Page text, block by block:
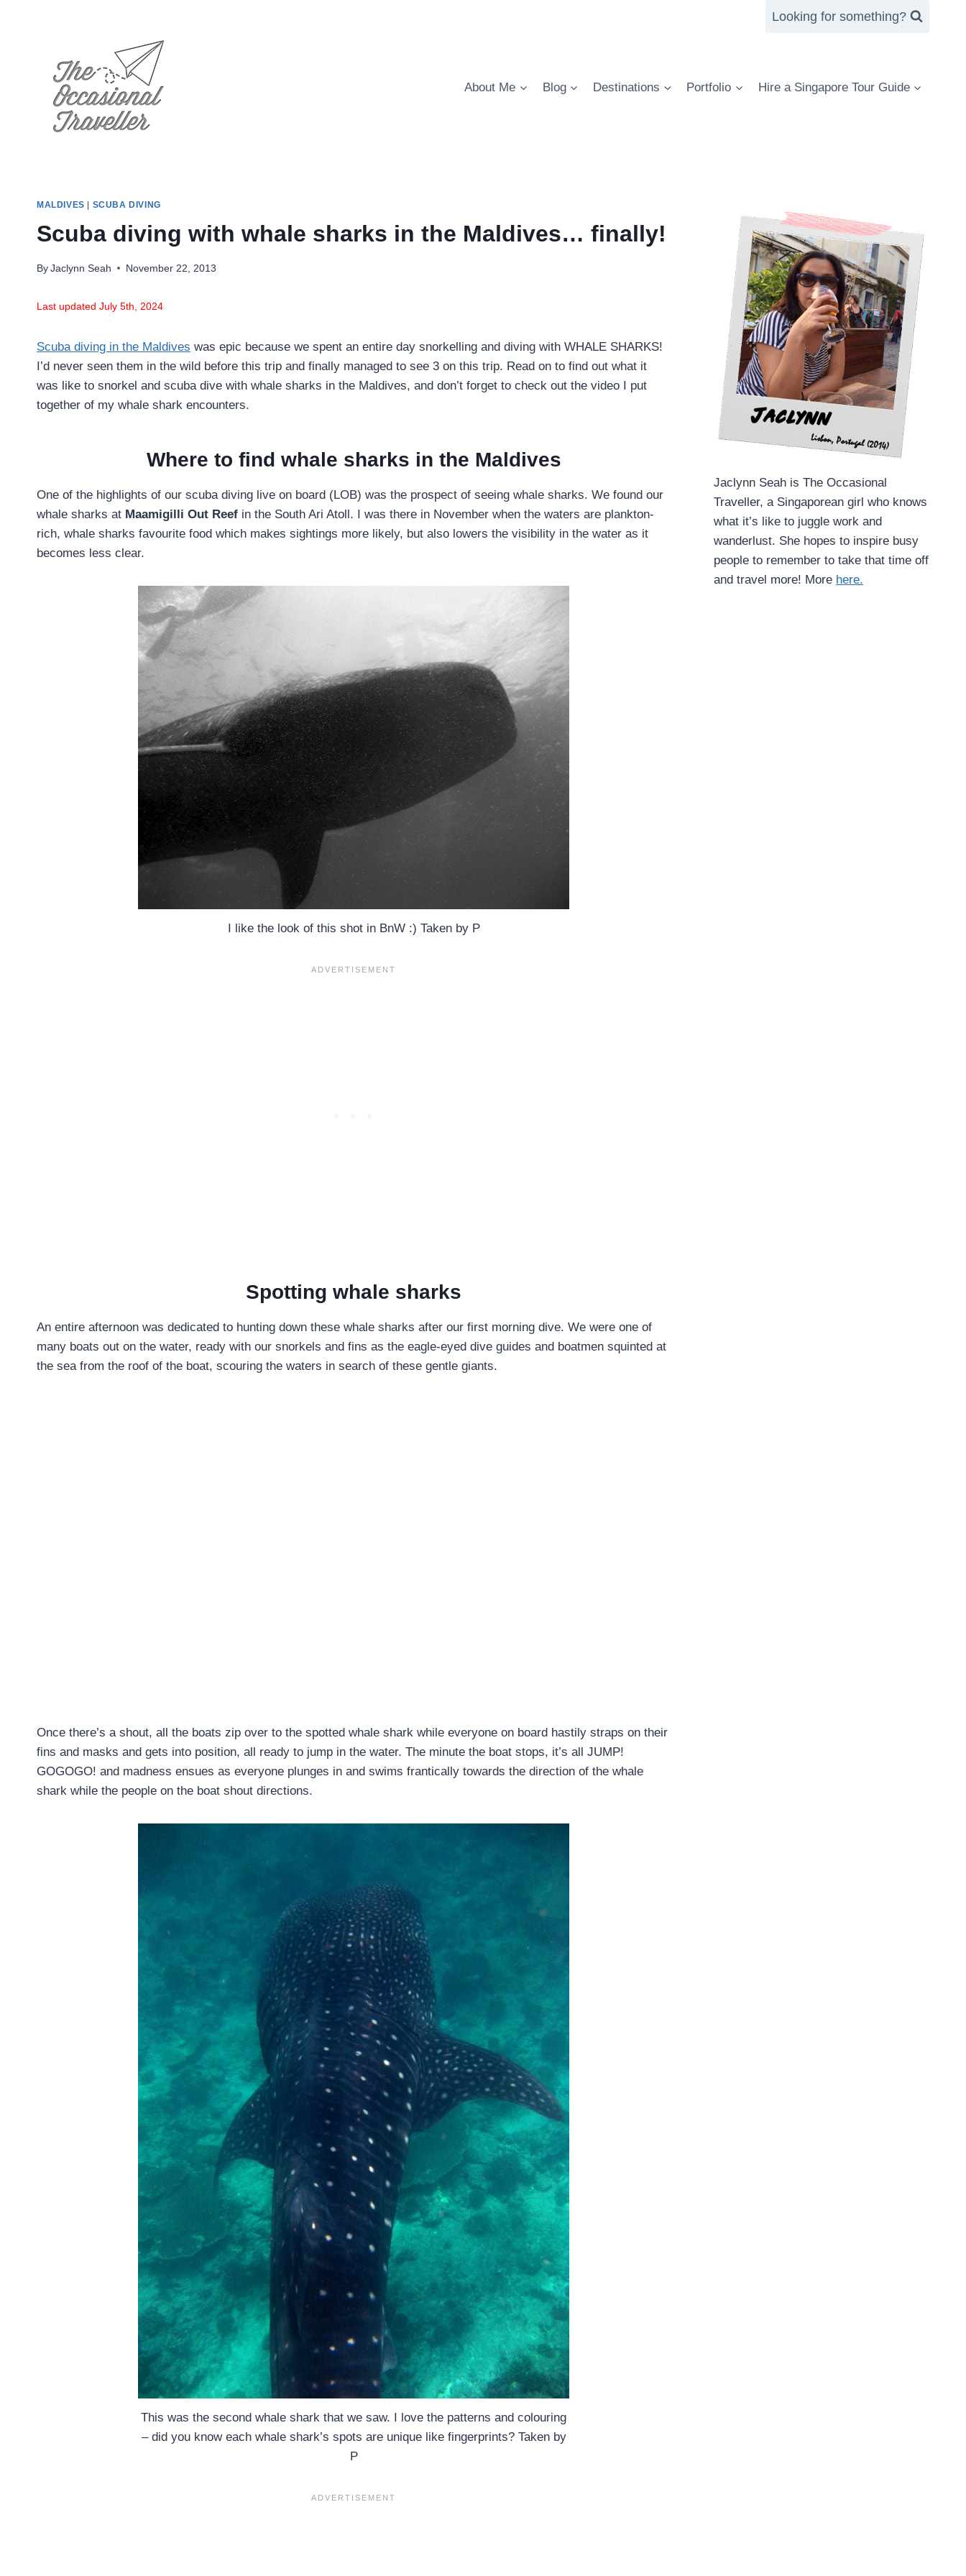
Looking for something?
About Me Blog Destinations Portfolio Hire a Singapore Tour Guide
MALDIVES SCUBA DIVING
Scuba diving with whale sharks in the Maldives… finally!
By Jaclynn Seah November 22, 2013
Last updated July 5th, 2024
Scuba diving in the Maldives was epic because we spent an entire day snorkelling and diving with WHALE SHARKS!
I’d never seen them in the wild before this trip and finally managed to see 3 on this trip. Read on to find out what it
was like to snorkel and scuba dive with whale sharks in the Maldives, and don’t forget to check out the video I put
together of my whale shark encounters.
Where to find whale sharks in the Maldives
One of the highlights of our scuba diving live on board (LOB) was the prospect of seeing whale sharks. We found our
whale sharks at Maamigilli Out Reef in the South Ari Atoll. I was there in November when the waters are plankton-
rich, whale sharks favourite food which makes sightings more likely, but also lowers the visibility in the water as it
becomes less clear.
I like the look of this shot in BnW :) Taken by P
Spotting whale sharks
An entire afternoon was dedicated to hunting down these whale sharks after our first morning dive. We were one of
many boats out on the water, ready with our snorkels and fins as the eagle-eyed dive guides and boatmen squinted at
the sea from the roof of the boat, scouring the waters in search of these gentle giants.
Once there’s a shout, all the boats zip over to the spotted whale shark while everyone on board hastily straps on their
fins and masks and gets into position, all ready to jump in the water. The minute the boat stops, it’s all JUMP!
GOGOGO! and madness ensues as everyone plunges in and swims frantically towards the direction of the whale
shark while the people on the boat shout directions.
This was the second whale shark that we saw. I love the patterns and colouring
– did you know each whale shark’s spots are unique like fingerprints? Taken by
P
Jaclynn Seah is The Occasional
Traveller, a Singaporean girl who knows
what it’s like to juggle work and
wanderlust. She hopes to inspire busy
people to remember to take that time off
and travel more! More here.